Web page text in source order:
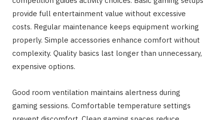
provide full entertainment value without excessive
costs. Regular maintenance keeps equipment working
properly. Simple accessories enhance comfort without
complexity. Quality basics last longer than unnecessary,
expensive options.
Good room ventilation maintains alertness during
gaming sessions. Comfortable temperature settings